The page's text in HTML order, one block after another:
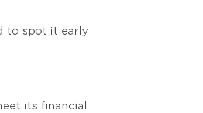
to spot it early
its financial